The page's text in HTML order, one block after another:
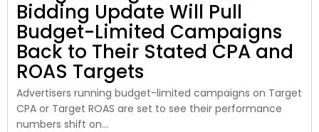
Bidding Update Will Pull
Budget-Limited Campaigns
Back to Their Stated CPA and
ROAS Targets
Advertisers running budget-limited campaigns on Target
CPA or Target ROAS are set to see their performance
numbers shift on...